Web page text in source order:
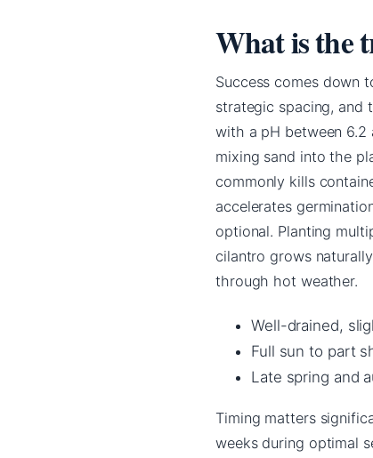
What is the
Success comes down
strategic spacing, and
with a pH between
mixing sand into the
commonly kills
accelerates
optional. Planting
cilantro grows
through hot weather.
Well-drained,
Full sun to part
Late spring and
Timing matters
weeks during optimal